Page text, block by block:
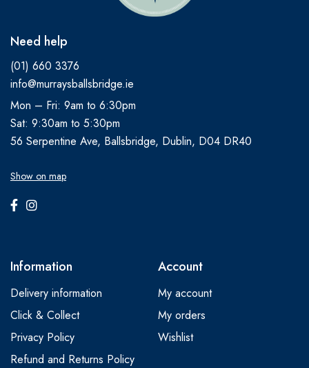
Need help
(01) 660 3376
info@murraysballsbridge.ie
Mon – Fri: 9am to 6:30pm
Sat: 9:30am to 5:30pm
56 Serpentine Ave, Ballsbridge, Dublin, D04 DR40
Show on map
Information
Delivery information
Click & Collect
Privacy Policy
Refund and Returns Policy
Account
My account
My orders
Wishlist